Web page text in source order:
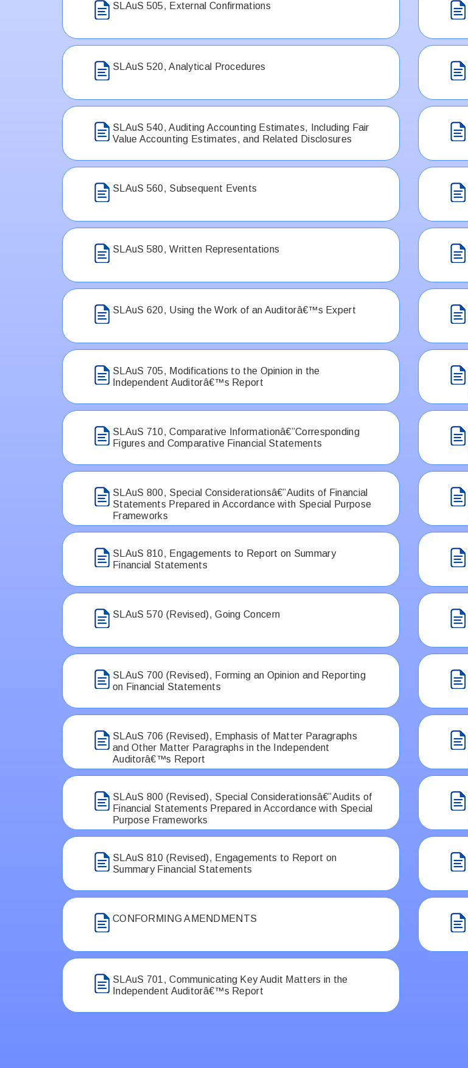
SLAuS 505, External Confirmations
SLAuS 520, Analytical Procedures
SLAuS 540, Auditing Accounting Estimates, Including Fair
Value Accounting Estimates, and Related Disclosures
SLAuS 560, Subsequent Events
SLAuS 580, Written Representations
SLAuS 620, Using the Work of an Auditorâ€™s Expert
SLAuS 705, Modifications to the Opinion in the
Independent Auditorâ€™s Report
SLAuS 710, Comparative Informationâ€”Corresponding
Figures and Comparative Financial Statements
SLAuS 800, Special Considerationsâ€”Audits of Financial
Statements Prepared in Accordance with Special Purpose
Frameworks
SLAuS 810, Engagements to Report on Summary
Financial Statements
SLAuS 570 (Revised), Going Concern
SLAuS 700 (Revised), Forming an Opinion and Reporting
on Financial Statements
SLAuS 706 (Revised), Emphasis of Matter Paragraphs
and Other Matter Paragraphs in the Independent
Auditorâ€™s Report
SLAuS 800 (Revised), Special Considerationsâ€”Audits of
Financial Statements Prepared in Accordance with Special
Purpose Frameworks
SLAuS 810 (Revised), Engagements to Report on
Summary Financial Statements
CONFORMING AMENDMENTS
SLAuS 701, Communicating Key Audit Matters in the
Independent Auditorâ€™s Report